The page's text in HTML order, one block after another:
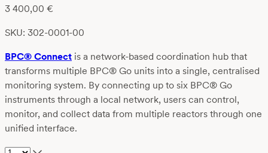
3 400,00 €
SKU: 302-0001-00
BPC® Connect is a network-based coordination hub that
transforms multiple BPC® Go units into a single, centralised
monitoring system. By connecting up to six BPC® Go
instruments through a local network, users can control,
monitor, and collect data from multiple reactors through one
unified interface.